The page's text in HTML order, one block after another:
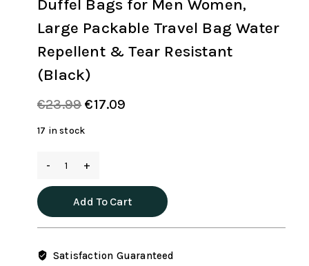
Duffel Bags for Men Women,
Large Packable Travel Bag Water
Repellent & Tear Resistant
(Black)
€23.99 Original
price
€23.99.
€17.09
17 in stock
with
Shoes
Foldable
Add To Cart
Satisfaction Guaranteed